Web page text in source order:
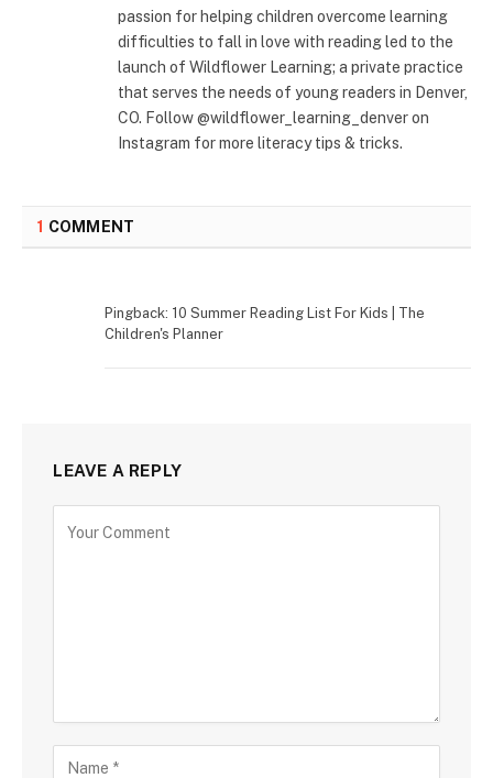
passion for helping children overcome learning
difficulties to fall in love with reading led to the
launch of Wildflower Learning; a private practice
that serves the needs of young readers in Denver,
CO. Follow @wildflower_learning_denver on
Instagram for more literacy tips & tricks.
1 COMMENT
Pingback: 10 Summer Reading List For Kids | The
Children's Planner
LEAVE A REPLY